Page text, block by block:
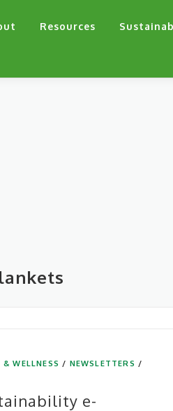
Resources
& WELLNESS / NEWSLETTERS /
e-